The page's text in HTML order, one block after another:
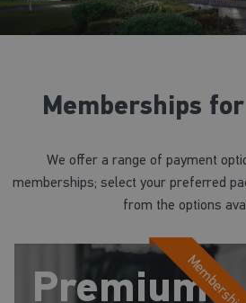
Memberships
We offer a range of payment
memberships; select your preferred
from the options
Premium